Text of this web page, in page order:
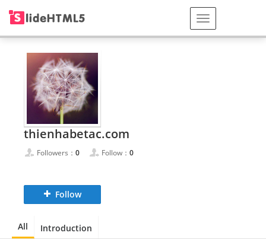
thienhabetac.com
Followers： 0 Follow： 0
Follow
All Introduction